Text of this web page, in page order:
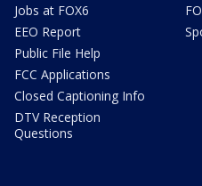
Jobs at FOX6
EEO Report
Public File Help
FCC Applications
Closed Captioning Info
DTV Reception
Questions